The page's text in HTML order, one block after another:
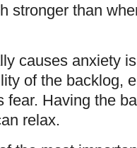
stronger than
causes anxiety
of the backlog,
fear. Having the
relax.